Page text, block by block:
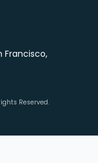
Francisco,
Reserved.